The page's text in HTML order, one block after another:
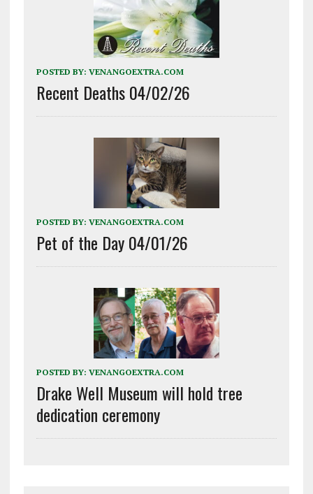
POSTED BY: VENANGOEXTRA.COM
Recent Deaths 04/02/26
POSTED BY: VENANGOEXTRA.COM
Pet of the Day 04/01/26
POSTED BY: VENANGOEXTRA.COM
Drake Well Museum will hold tree
dedication ceremony